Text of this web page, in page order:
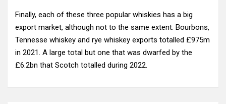
Finally, each of these three popular whiskies has a big
export market, although not to the same extent. Bourbons,
Tennesse whiskey and rye whiskey exports totalled £975m
in 2021. A large total but one that was dwarfed by the
£6.2bn that Scotch totalled during 2022.